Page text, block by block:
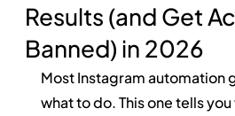
Results (and Get
Banned) in 2026
Most Instagram automation
what to do. This one tells